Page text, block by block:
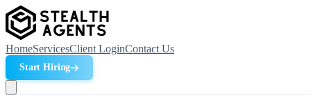
HomeServicesClient LoginContact Us
Start Hiring